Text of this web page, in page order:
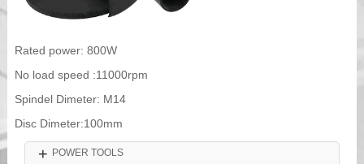
Rated power: 800W
No load speed :11000rpm
Spindel Dimeter: M14
Disc Dimeter:100mm
+ POWER TOOLS